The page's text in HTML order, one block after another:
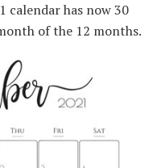
calendar has now 30
of the 12 months.